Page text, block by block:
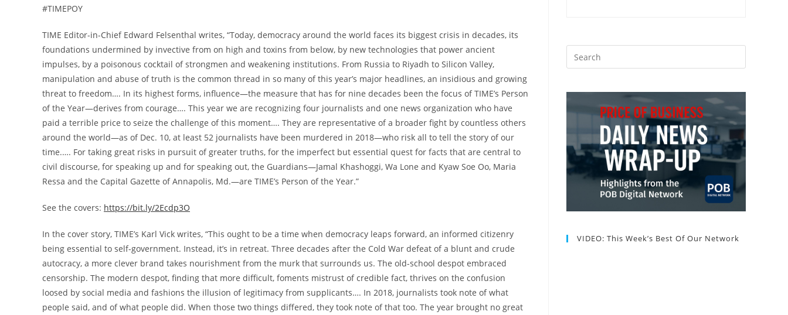
#TIMEPOY
TIME Editor-in-Chief Edward Felsenthal writes, “Today, democracy around the world faces its biggest crisis in decades, its
foundations undermined by invective from on high and toxins from below, by new technologies that power ancient
impulses, by a poisonous cocktail of strongmen and weakening institutions. From Russia to Riyadh to Silicon Valley,
manipulation and abuse of truth is the common thread in so many of this year’s major headlines, an insidious and growing
threat to freedom…. In its highest forms, influence—the measure that has for nine decades been the focus of TIME’s Person
of the Year—derives from courage…. This year we are recognizing four journalists and one news organization who have
paid a terrible price to seize the challenge of this moment…. They are representative of a broader fight by countless others
around the world—as of Dec. 10, at least 52 journalists have been murdered in 2018—who risk all to tell the story of our
time.…. For taking great risks in pursuit of greater truths, for the imperfect but essential quest for facts that are central to
civil discourse, for speaking up and for speaking out, the Guardians—Jamal Khashoggi, Wa Lone and Kyaw Soe Oo, Maria
Ressa and the Capital Gazette of Annapolis, Md.—are TIME’s Person of the Year.”
See the covers: https://bit.ly/2Ecdp3O
In the cover story, TIME’s Karl Vick writes, “This ought to be a time when democracy leaps forward, an informed citizenry
being essential to self-government. Instead, it’s in retreat. Three decades after the Cold War defeat of a blunt and crude
autocracy, a more clever brand takes nourishment from the murk that surrounds us. The old-school despot embraced
censorship. The modern despot, finding that more difficult, foments mistrust of credible fact, thrives on the confusion
loosed by social media and fashions the illusion of legitimacy from supplicants…. In 2018, journalists took note of what
people said, and of what people did. When those two things differed, they took note of that too. The year brought no great
VIDEO: This Week’s Best Of Our Network